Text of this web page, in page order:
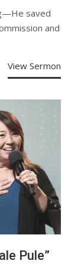
saved
and
View Sermon
Pule”